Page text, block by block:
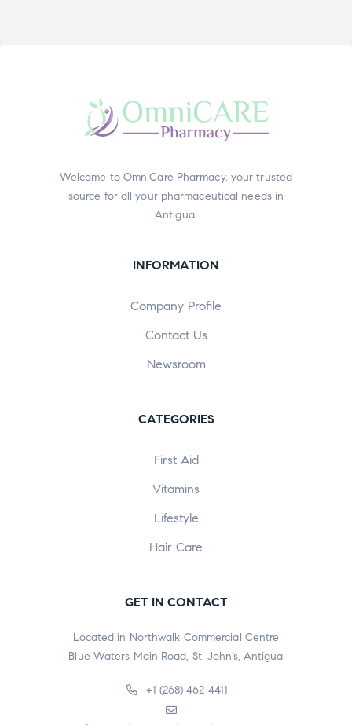
Welcome to OmniCare Pharmacy, your trusted
source for all your pharmaceutical needs in
Antigua.
INFORMATION
Company Profile
Contact Us
Newsroom
CATEGORIES
First Aid
Vitamins
Lifestyle
Hair Care
GET IN CONTACT
Located in Northwalk Commercial Centre
Blue Waters Main Road, St. John’s, Antigua
+1 (268) 462-4411